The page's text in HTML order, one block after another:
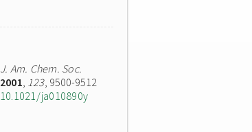
J. Am. Chem. Soc.
2001, 123, 9500-9512
10.1021/ja010890y